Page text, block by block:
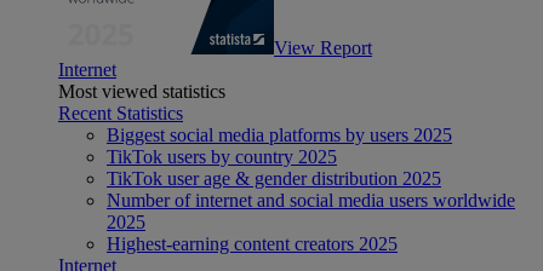
View Report
Internet
Most viewed statistics
Recent Statistics
Biggest social media platforms by users 2025
TikTok users by country 2025
TikTok user age & gender distribution 2025
Number of internet and social media users worldwide
2025
Highest-earning content creators 2025
Internet